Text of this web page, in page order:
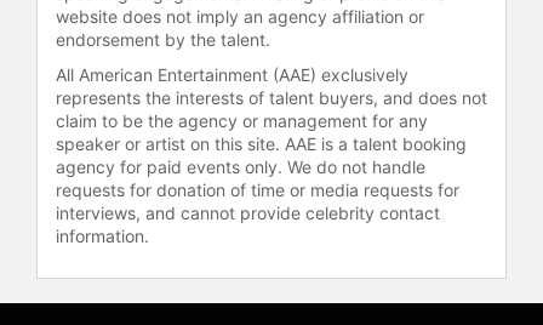
Smiley Show. Additionally, Moltz
hosts his own radio show, Business
Insanity Talk Radio on AM560, writes
regularly for American Express Open
Forum and other periodicals, and is
involved in virtual keynotes and
business strategy discussions. His
speaking topics include business
performance, customer experience,
leadership, management, marketing,
sales, and social media.
website does not imply an agency affiliation or
endorsement by the talent.
All American Entertainment (AAE) exclusively
represents the interests of talent buyers, and does not
claim to be the agency or management for any
speaker or artist on this site. AAE is a talent booking
agency for paid events only. We do not handle
requests for donation of time or media requests for
interviews, and cannot provide celebrity contact
information.